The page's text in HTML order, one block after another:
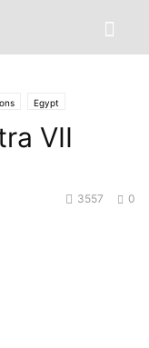
Egypt
VII
0
3557